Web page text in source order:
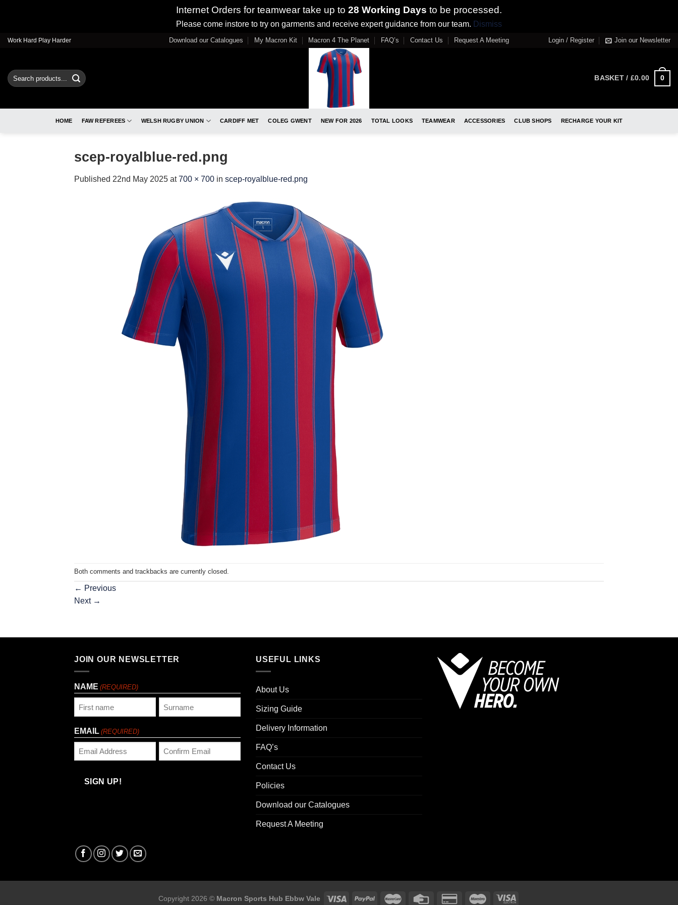
Internet Orders for teamwear take up to 28 Working Days to be processed.
Please come instore to try on garments and receive expert guidance from our team. Dismiss
SkipWork Hard Play Harder Download our Catalogues My Macron Kit Macron 4 The Planet FAQ’s Contact Us Request A Meeting Login / Register Join our Newsletter
Search
for:
BASKET / £0.00 0
HOME FAW REFEREES WELSH RUGBY UNION CARDIFF MET COLEG GWENT NEW FOR 2026 TOTAL LOOKS TEAMWEAR ACCESSORIES CLUB SHOPS RECHARGE YOUR KIT
scep-royalblue-red.png
Published 22nd May 2025 at700 × 700 in scep-royalblue-red.png
Both comments and trackbacks are currently closed.
← Previous
Next →
JOIN OUR NEWSLETTER
NAME (REQUIRED)
EMAIL (REQUIRED)
Email
SIGN UP!
USEFUL LINKS
About Us
Sizing Guide
Delivery Information
FAQ’s
Contact Us
Policies
Download our Catalogues
Request A Meeting
Copyright 2026 © Macron Sports Hub Ebbw Vale